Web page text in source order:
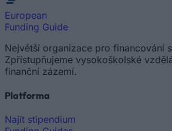
European
Funding Guide
Největší organizace pro financování
Zpřístupňujeme vysokoškolské
finanční zázemí.
Platforma
Najít stipendium